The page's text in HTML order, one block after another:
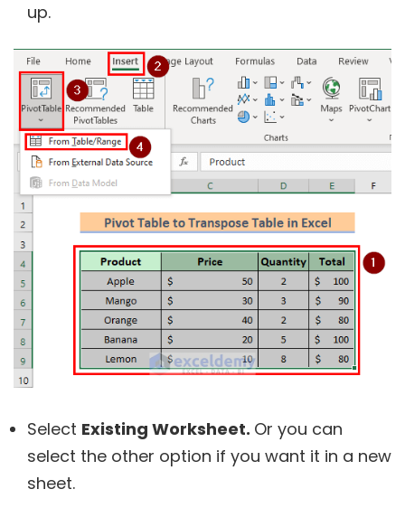
up.
Select Existing Worksheet. Or you can
select the other option if you want it in a new
sheet.